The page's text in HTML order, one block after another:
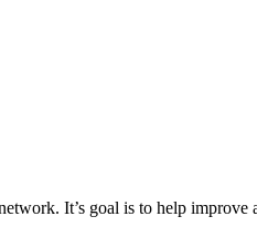
It’s goal is to help improve